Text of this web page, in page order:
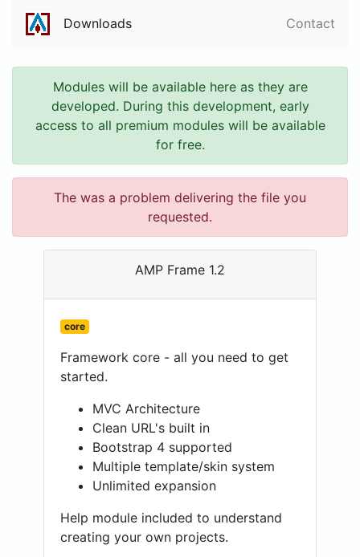
Downloads Contact
Modules will be available here as they are
developed. During this development, early
access to all premium modules will be available
for free.
The was a problem delivering the file you
requested.
AMP Frame 1.2
core
Framework core - all you need to get
started.
MVC Architecture
Clean URL's built in
Bootstrap 4 supported
Multiple template/skin system
Unlimited expansion
Help module included to understand
creating your own projects.